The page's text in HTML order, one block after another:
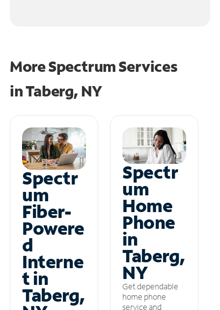
More Spectrum Services
inTaberg, NY
Spectr
um
Fiber-
Powere
d
Interne
t in
Taberg,
Spectr
um
Home
Phone
in
Taberg,
NY
Get dependable
home phone
service and